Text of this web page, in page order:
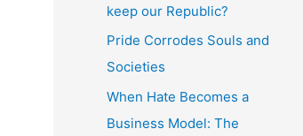
keep our Republic?
Pride Corrodes Souls and
Societies
When Hate Becomes a
Business Model: The